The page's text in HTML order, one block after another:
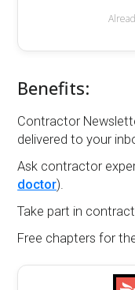
Benefits:
Contractor
delivered to your
Ask contractor
doctor).
Take part in
Free chapters for